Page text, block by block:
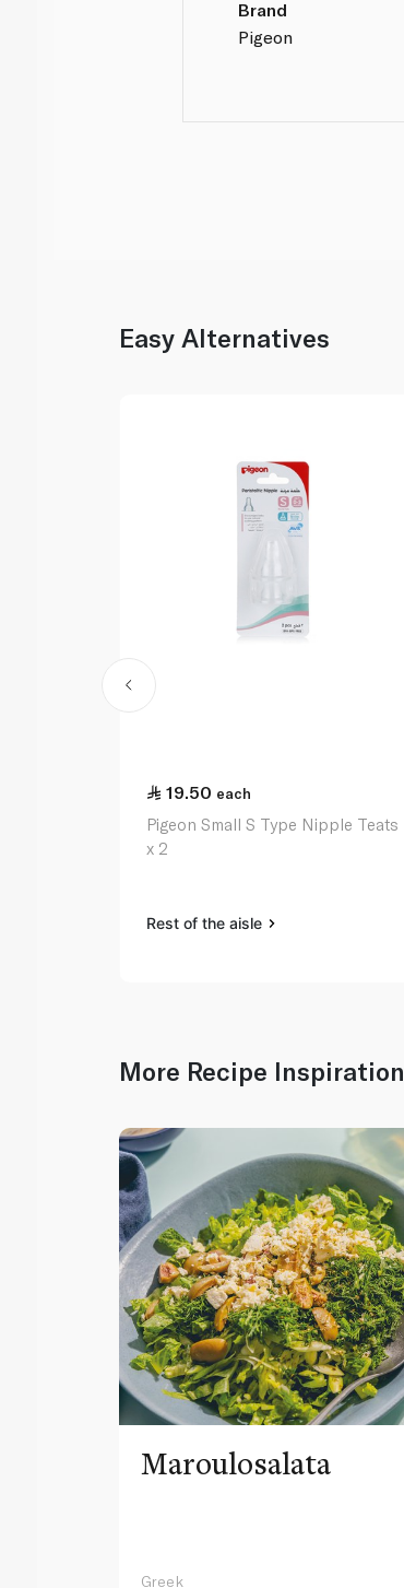
Brand
Pigeon
Easy Alternatives
19.50 each
Pigeon Small S Type Nipple Teats
x 2
Rest of the aisle
More Recipe Inspiration
Maroulosalata
Greek